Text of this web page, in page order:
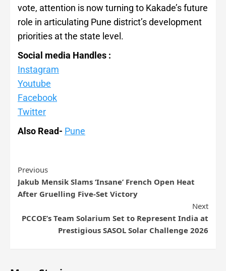
vote, attention is now turning to Kakade’s future
role in articulating Pune district’s development
priorities at the state level.
Social media Handles :
Instagram
Youtube
Facebook
Twitter
Also Read- Pune
Previous
Jakub Mensik Slams ‘Insane’ French Open Heat
After Gruelling Five-Set Victory
Next
PCCOE’s Team Solarium Set to Represent India at
Prestigious SASOL Solar Challenge 2026